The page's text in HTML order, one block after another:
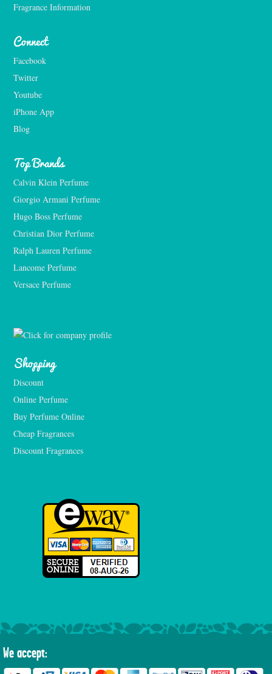
Fragrance Information
Connect
Facebook
Twitter
Youtube
iPhone App
Blog
Top Brands
Calvin Klein Perfume
Giorgio Armani Perfume
Hugo Boss Perfume
Christian Dior Perfume
Ralph Lauren Perfume
Lancome Perfume
Versace Perfume
Shopping
Discount
Online Perfume
Buy Perfume Online
Cheap Fragrances
Discount Fragrances
We accept: